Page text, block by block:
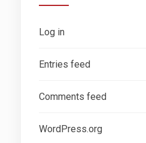
Log in
Entries feed
Comments feed
WordPress.org